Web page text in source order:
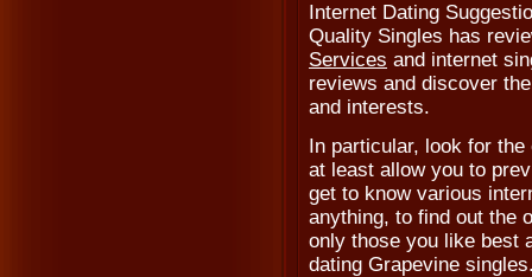
Internet Dating
Quality Singles has
Services and internet
reviews and discover
and interests.
In particular, look for
at least allow you to
get to know various
anything, to find out the
only those you like best
dating Grapevine